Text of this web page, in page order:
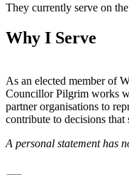
They currently serve on
Why I Serve
As an elected member of
Councillor Pilgrim works
partner organisations to
contribute to decisions
A personal statement has